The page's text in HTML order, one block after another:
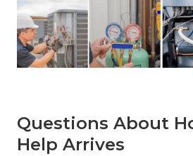
Questions About
Help Arrives